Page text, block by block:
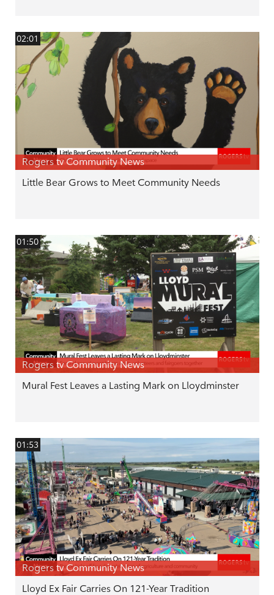
02:01
Rogers tv Community News
Little Bear Grows to Meet Community Needs
01:50
Rogers tv Community News
Mural Fest Leaves a Lasting Mark on Lloydminster
01:53
Rogers tv Community News
Lloyd Ex Fair Carries On 121-Year Tradition